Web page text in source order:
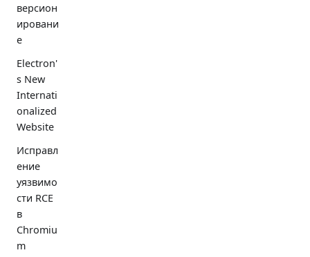
версион
ировани
е
Electron'
s New
Internati
onalized
Website
Исправл
ение
уязвимо
сти RCE
в
Chromiu
m